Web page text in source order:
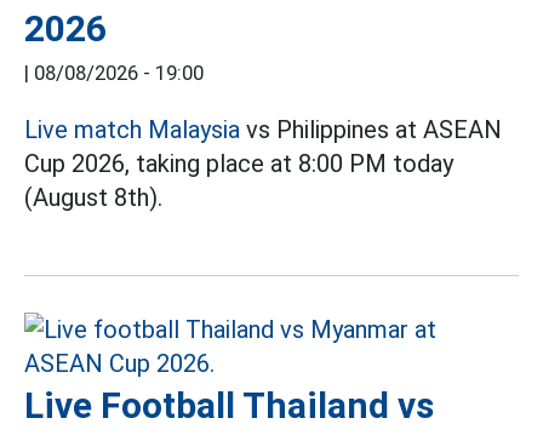
2026
| 08/08/2026 - 19:00
Live match Malaysia vs Philippines at ASEAN
Cup 2026, taking place at 8:00 PM today
(August 8th).
Live Football Thailand vs